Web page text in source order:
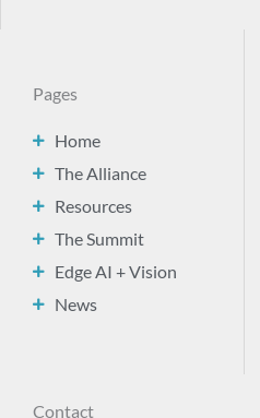
Pages
Home
The Alliance
Resources
The Summit
Edge AI + Vision
News
Contact